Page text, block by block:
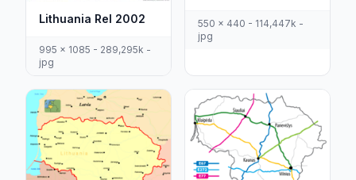
Lithuania Rel 2002
995 x 1085 - 289,295k -
jpg
550 x 440 - 114,447k -
jpg